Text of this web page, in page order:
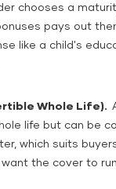
chooses a
pays out
like a child's
Whole Life).
life but can be
which suits
the cover to